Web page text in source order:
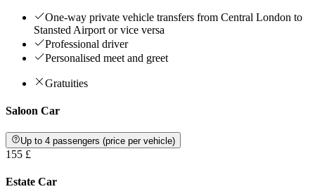
One-way private vehicle transfers from Central London to
Stansted Airport or vice versa
Professional driver
Personalised meet and greet
Gratuities
Saloon Car
Up to 4 passengers (price per vehicle)
155 £
Estate Car